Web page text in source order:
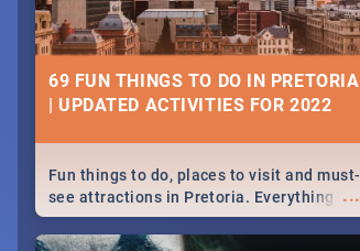
69 FUN THINGS TO DO IN PRETORIA
| UPDATED ACTIVITIES FOR 2022
...
Fun things to do, places to visit and must-
see attractions in Pretoria. Everything
from shopping, outdoors and culture to
nightlife.